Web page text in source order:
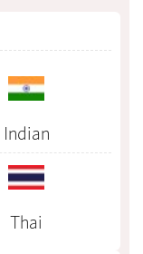
Indian
Thai